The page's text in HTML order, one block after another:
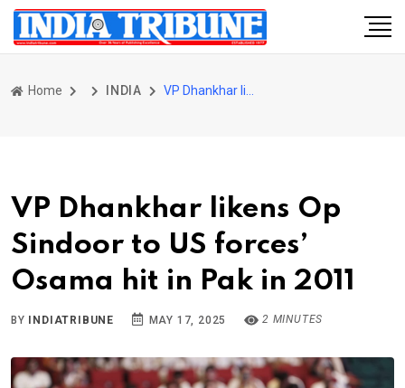
Home INDIA
VP Dhankhar likens Op
Sindoor to US forces’
Osama hit in Pak in 2011
BY INDIATRIBUNE MAY 17, 2025 2 MINUTES